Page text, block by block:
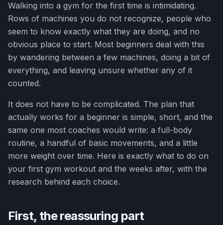
Walking into a gym for the first time is intimidating.
Rows of machines you do not recognize, people who
seem to know exactly what they are doing, and no
obvious place to start. Most beginners deal with this
by wandering between a few machines, doing a bit of
everything, and leaving unsure whether any of it
counted.
It does not have to be complicated. The plan that
actually works for a beginner is simple, short, and the
same one most coaches would write: a full-body
routine, a handful of basic movements, and a little
more weight over time. Here is exactly what to do on
your first gym workout and the weeks after, with the
research behind each choice.
First, the reassuring part